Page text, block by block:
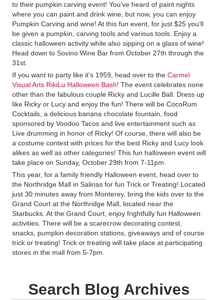
to their pumpkin carving event! You’ve heard of paint nights
where you can paint and drink wine, but now, you can enjoy
Pumpkin Carving and wine! At this fun event, for just $25 you’ll
be given a pumpkin, carving tools and various tools. Enjoy a
classic halloween activity while also sipping on a glass of wine!
Head down to Sovino Wine Bar from October 27th through the
31st.
If you want to party like it’s 1959, head over to the Carmel
Visual Arts RikiLu Halloween Bash! The event celebrates none
other than the fabulous couple Ricky and Lucille Ball. Dress up
like Ricky or Lucy and enjoy the fun! There will be CocoRum
Cocktails, a delicious banana chocolate fountain, food
sponsored by Voodoo Tacos and live entertainment such as
Live drumming in honor of Ricky! Of course, there will also be
a costume contest with prices for the best Ricky and Lucy look
alikes as well as other categories! This fun halloween event will
take place on Sunday, October 29th from 7-11pm.
This year, for a family friendly Halloween event, head over to
the Northridge Mall in Salinas for fun Trick or Treating! Located
just 30 minutes away from Monterey, bring the kids over to the
Grand Court at the Northridge Mall, located near the
Starbucks. At the Grand Court, enjoy frightfully fun Halloween
activities. There will be a scarecrow decorating contest,
snacks, pumpkin decoration stations, giveaways and of course
trick or treating! Trick or treating will take place at participating
stores in the mall from 5-7pm.
Search Blog Archives